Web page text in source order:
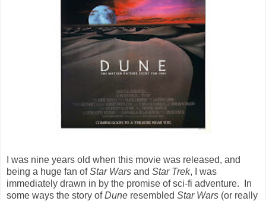
I was nine years old when this movie was released, and
being a huge fan ofStar Wars and Star Trek, I was
immediately drawn in by the promise of sci-fi adventure. In
some ways the story ofDune resembled Star Wars (or really